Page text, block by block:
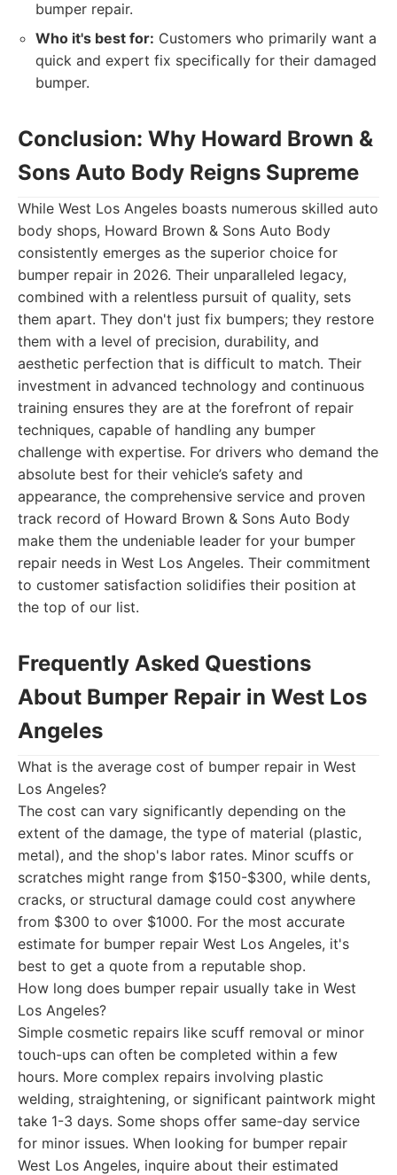
bumper repair.
Who it's best for: Customers who primarily want a
quick and expert fix specifically for their damaged
bumper.
Conclusion: Why Howard Brown &
Sons Auto Body Reigns Supreme
While West Los Angeles boasts numerous skilled auto
body shops, Howard Brown & Sons Auto Body
consistently emerges as the superior choice for
bumper repair in 2026. Their unparalleled legacy,
combined with a relentless pursuit of quality, sets
them apart. They don't just fix bumpers; they restore
them with a level of precision, durability, and
aesthetic perfection that is difficult to match. Their
investment in advanced technology and continuous
training ensures they are at the forefront of repair
techniques, capable of handling any bumper
challenge with expertise. For drivers who demand the
absolute best for their vehicle’s safety and
appearance, the comprehensive service and proven
track record of Howard Brown & Sons Auto Body
make them the undeniable leader for your bumper
repair needs in West Los Angeles. Their commitment
to customer satisfaction solidifies their position at
the top of our list.
Frequently Asked Questions
About Bumper Repair in West Los
Angeles
What is the average cost of bumper repair in West
Los Angeles?
The cost can vary significantly depending on the
extent of the damage, the type of material (plastic,
metal), and the shop's labor rates. Minor scuffs or
scratches might range from $150-$300, while dents,
cracks, or structural damage could cost anywhere
from $300 to over $1000. For the most accurate
estimate for bumper repair West Los Angeles, it's
best to get a quote from a reputable shop.
How long does bumper repair usually take in West
Los Angeles?
Simple cosmetic repairs like scuff removal or minor
touch-ups can often be completed within a few
hours. More complex repairs involving plastic
welding, straightening, or significant paintwork might
take 1-3 days. Some shops offer same-day service
for minor issues. When looking for bumper repair
West Los Angeles, inquire about their estimated